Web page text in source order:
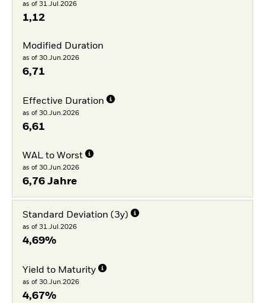
as of 31.Jul.2026
1,12
Modified Duration
as of 30.Jun.2026
6,71
Effective Duration
as of 30.Jun.2026
6,61
WAL to Worst
as of 30.Jun.2026
6,76 Jahre
Standard Deviation (3y)
as of 31.Jul.2026
4,69%
Yield to Maturity
as of 30.Jun.2026
4,67%